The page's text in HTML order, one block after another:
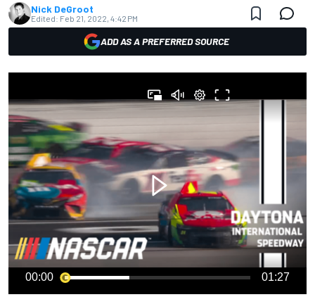
Nick DeGroot
Edited: Feb 21, 2022, 4:42 PM
ADD AS A PREFERRED SOURCE
00:00 01:27